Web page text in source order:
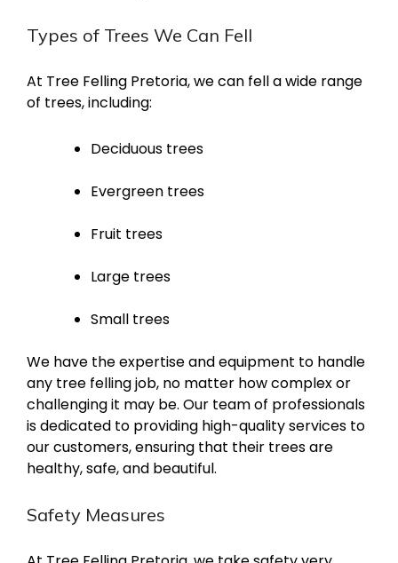
Types of Trees We Can Fell
At Tree Felling Pretoria, we can fell a wide range
of trees, including:
Deciduous trees
Evergreen trees
Fruit trees
Large trees
Small trees
We have the expertise and equipment to handle
any tree felling job, no matter how complex or
challenging it may be. Our team of professionals
is dedicated to providing high-quality services to
our customers, ensuring that their trees are
healthy, safe, and beautiful.
Safety Measures